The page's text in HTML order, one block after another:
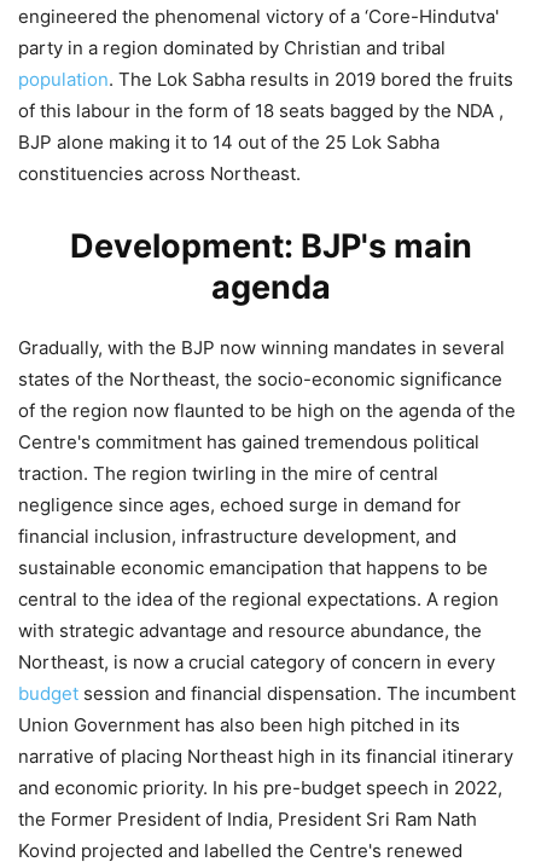
engineered the phenomenal victory of a ‘Core-Hindutva'
party in a region dominated by Christian and tribal
population. The Lok Sabha results in 2019 bored the fruits
of this labour in the form of 18 seats bagged by the NDA ,
BJP alone making it to 14 out of the 25 Lok Sabha
constituencies across Northeast.
Development: BJP's main
agenda
Gradually, with the BJP now winning mandates in several
states of the Northeast, the socio-economic significance
of the region now flaunted to be high on the agenda of the
Centre's commitment has gained tremendous political
traction. The region twirling in the mire of central
negligence since ages, echoed surge in demand for
financial inclusion, infrastructure development, and
sustainable economic emancipation that happens to be
central to the idea of the regional expectations. A region
with strategic advantage and resource abundance, the
Northeast, is now a crucial category of concern in every
budget session and financial dispensation. The incumbent
Union Government has also been high pitched in its
narrative of placing Northeast high in its financial itinerary
and economic priority. In his pre-budget speech in 2022,
the Former President of India, President Sri Ram Nath
Kovind projected and labelled the Centre's renewed